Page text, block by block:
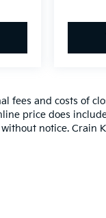
fees and costs of
price does
notice. Crain